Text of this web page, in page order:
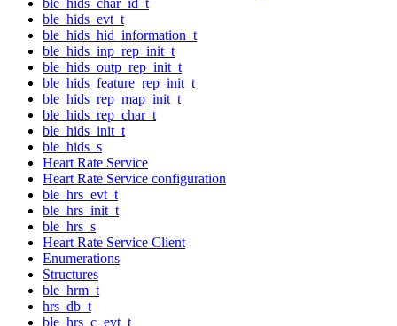
ble_hids_evt_t
ble_hids_hid_information_t
ble_hids_inp_rep_init_t
ble_hids_outp_rep_init_t
ble_hids_feature_rep_init_t
ble_hids_rep_map_init_t
ble_hids_rep_char_t
ble_hids_init_t
ble_hids_s
Heart Rate Service
Heart Rate Service configuration
ble_hrs_evt_t
ble_hrs_init_t
ble_hrs_s
Heart Rate Service Client
Enumerations
Structures
ble_hrm_t
hrs_db_t
ble_hrs_c_evt_t